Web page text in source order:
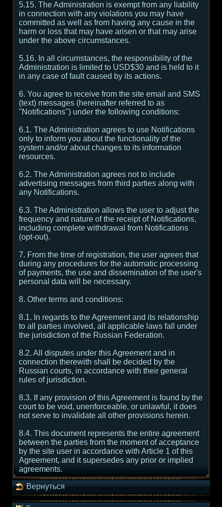
5.15. The Administration is exempt from any liability
in connection with any violations you may have
committed as well as from having any cause in the
harm or loss that may have arisen or that may arise
under the above circumstances.
5.16. In all circumstances, the responsibility of the
Administration is limited to USD$30 and is held to it
in any case of fault caused by its actions.
6. You agree to receive from the site email and SMS
(text) messages (hereinafter referred to as
"Notifications") under the following conditions:
6.1. The Administration agrees to use Notifications
only to inform you about the functionality of the
system and/or about changes to its information
resources.
6.2. The Administration agrees not to include
advertising messages from third parties along with
any Notifications.
6.3. The Administration allows the user to adjust the
frequency and nature of the receipt of Notifications,
including complete withdrawal from Notifications
(opt-out).
7. From the time of registration, the user agrees that
during any procedures for the automatic processing
of payments, the use and dissemination of the user's
personal data will be necessary.
8. Other terms and conditions:
8.1. In regards to the Agreement and its relationship
to all parties involved, all applicable laws fall under
the jurisdiction of the Russian Federation.
8.2. All disputes under this Agreement and in
connection therewith shall be decided by the
Russian courts, in accordance with their general
rules of jurisdiction.
8.3. If any provision of this Agreement is found by the
court to be void, unenforceable, or unlawful, it does
not serve to invalidate all other provisions herein.
8.4. This document represents the entire agreement
between the parties from the moment of acceptance
by the site user in accordance with Article 1 of this
Agreement, and it supersedes any prior or implied
agreements.
Вернуться